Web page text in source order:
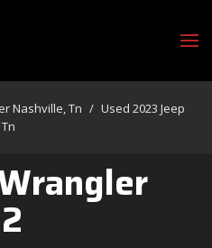
Nashville, Tn / Used 2023 Jeep